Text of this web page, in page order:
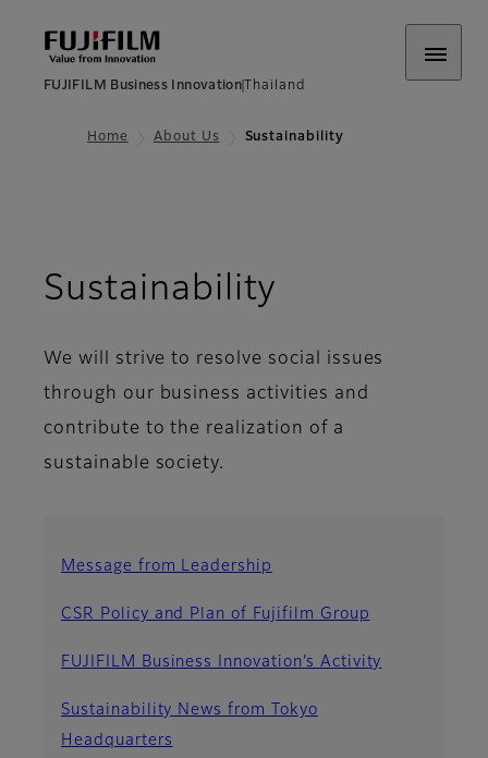
FUJIFILM Business Innovation Thailand
Home About Us Sustainability
Sustainability
We will strive to resolve social issues
through our business activities and
contribute to the realization of a
sustainable society.
Message from Leadership
CSR Policy and Plan of Fujifilm Group
FUJIFILM Business Innovation’s Activity
Sustainability News from Tokyo
Headquarters